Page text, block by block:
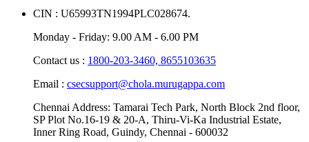
CIN : U65993TN1994PLC028674.
Monday - Friday: 9.00 AM - 6.00 PM
Contact us : 1800-203-3460, 8655103635
Email : csecsupport@chola.murugappa.com
Chennai Address: Tamarai Tech Park, North Block 2nd floor,
SP Plot No.16-19 & 20-A, Thiru-Vi-Ka Industrial Estate,
Inner Ring Road, Guindy, Chennai - 600032